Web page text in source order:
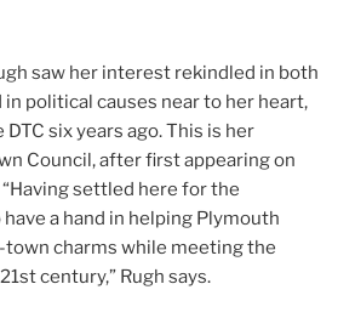
saw her interest rekindled in both
in political causes near to her heart,
six years ago. This is her
Council, after first appearing on
settled here for the
a hand in helping Plymouth
charms while meeting the
century,” Rugh says.